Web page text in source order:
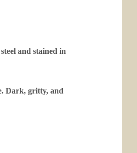
and stained in
Dark, gritty, and